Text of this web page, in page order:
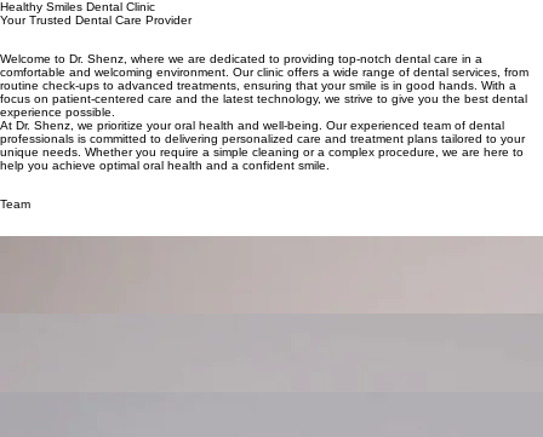
Healthy Smiles Dental Clinic
Your Trusted Dental Care Provider
Welcome to Dr. Shenz, where we are dedicated to providing top-notch dental care in a
comfortable and welcoming environment. Our clinic offers a wide range of dental services, from
routine check-ups to advanced treatments, ensuring that your smile is in good hands. With a
focus on patient-centered care and the latest technology, we strive to give you the best dental
experience possible.
At Dr. Shenz, we prioritize your oral health and well-being. Our experienced team of dental
professionals is committed to delivering personalized care and treatment plans tailored to your
unique needs. Whether you require a simple cleaning or a complex procedure, we are here to
help you achieve optimal oral health and a confident smile.
Team